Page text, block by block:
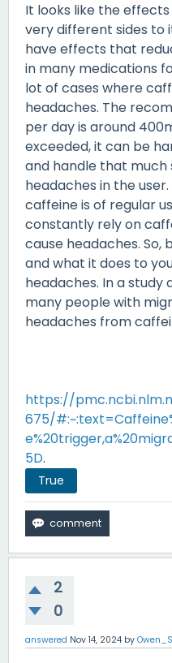
It looks like the
very different sides to
have effects that
in many medications
lot of cases where
headaches. The
per day is around
exceeded, it can be
and handle that much
headaches in the
caffeine is of regular
constantly rely on
cause headaches.
and what it does to
headaches. In a study
many people with
headaches from
https://
675/
5D.
True
2
0
answered Nov 14, 2024 by